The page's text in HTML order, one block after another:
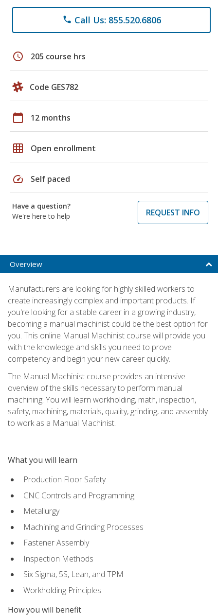
phone Call Us: 855.520.6806
schedule 205 course hrs
Code GES782
calendar_today 12 months
grid_on Open enrollment
speed Self paced
Have a question?
We're here to help
REQUEST INFO
Overview
Manufacturers are looking for highly skilled workers to
create increasingly complex and important products. If
you're looking for a stable career in a growing industry,
becoming a manual machinist could be the best option for
you. This online Manual Machinist course will provide you
with the knowledge and skills you need to prove
competency and begin your new career quickly.
The Manual Machinist course provides an intensive
overview of the skills necessary to perform manual
machining. You will learn workholding, math, inspection,
safety, machining, materials, quality, grinding, and assembly
to work as a Manual Machinist.
What you will learn
Production Floor Safety
CNC Controls and Programming
Metallurgy
Machining and Grinding Processes
Fastener Assembly
Inspection Methods
Six Sigma, 5S, Lean, and TPM
Workholding Principles
How you will benefit